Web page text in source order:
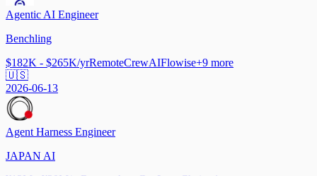
Agentic AI Engineer
Benchling
$182K - $265K/yrRemoteCrewAIFlowise+9 more
🇺🇸
2026-06-13
Agent Harness Engineer
JAPAN AI